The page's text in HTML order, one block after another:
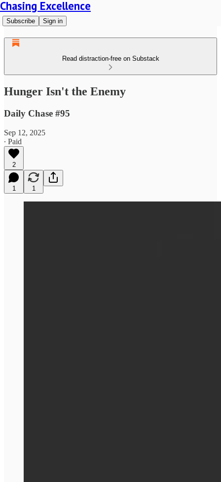
Chasing Excellence
Subscribe Sign in
Read distraction-free on Substack
Hunger Isn't the Enemy
Daily Chase #95
Sep 12, 2025
∙ Paid
2
1 1